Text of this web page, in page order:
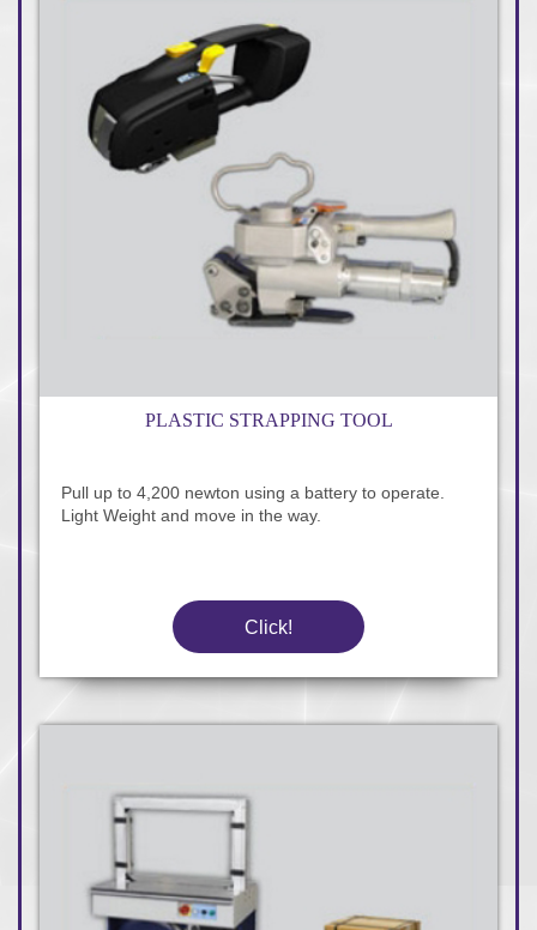
PLASTIC STRAPPING TOOL
Pull up to 4,200 newton using a battery to operate.
Light Weight and move in the way.
Click!